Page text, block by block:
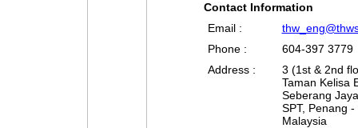
Contact Information
Email :
Phone :
604-397 3779
Address :
3 (1st & 2nd
Taman Kelisa
Seberang Jaya
SPT, Penang
Malaysia